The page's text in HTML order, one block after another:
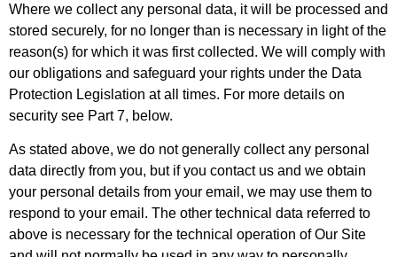
Where we collect any personal data, it will be processed and
stored securely, for no longer than is necessary in light of the
reason(s) for which it was first collected. We will comply with
our obligations and safeguard your rights under the Data
Protection Legislation at all times. For more details on
security see Part 7, below.
As stated above, we do not generally collect any personal
data directly from you, but if you contact us and we obtain
your personal details from your email, we may use them to
respond to your email. The other technical data referred to
above is necessary for the technical operation of Our Site